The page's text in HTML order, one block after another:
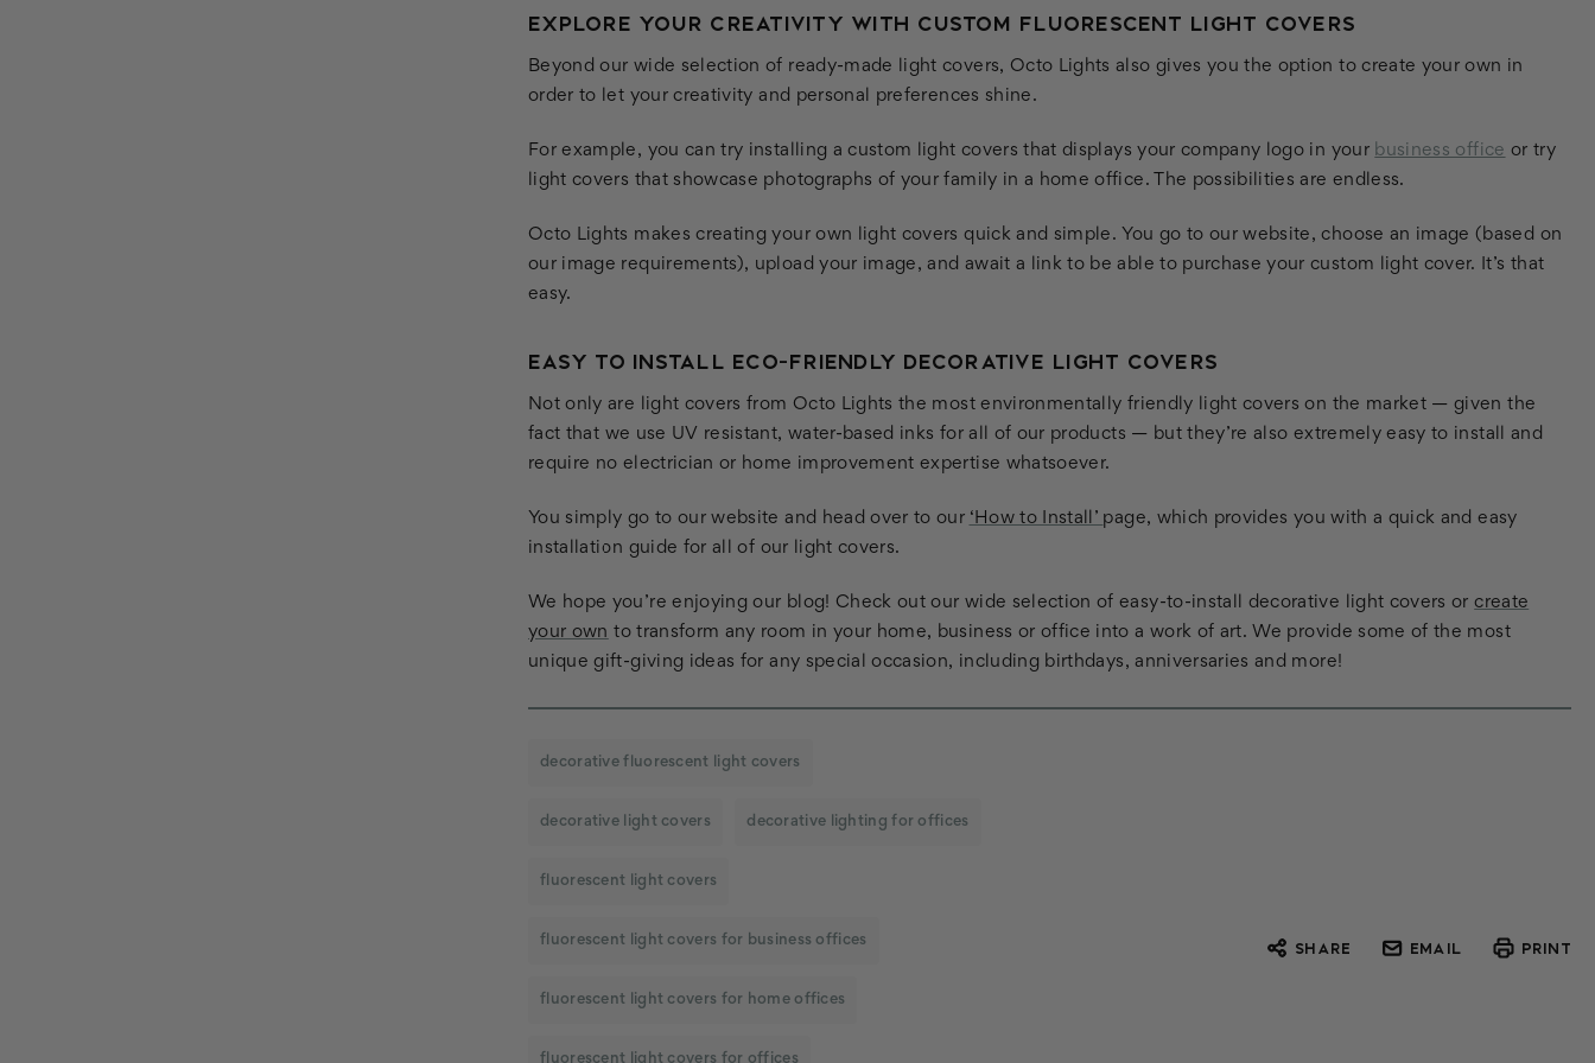
EXPLORE YOUR CREATIVITY WITH CUSTOM FLUORESCENT LIGHT COVERS
Beyond our wide selection of ready-made light covers, Octo Lights also gives you the option to create your own in
order to let your creativity and personal preferences shine.
For example, you can try installing a custom light covers that displays your company logo in your business office or try
light covers that showcase photographs of your family in a home office. The possibilities are endless.
Octo Lights makes creating your own light covers quick and simple. You go to our website, choose an image (based on
our image requirements), upload your image, and await a link to be able to purchase your custom light cover. It’s that
easy.
EASY TO INSTALL ECO-FRIENDLY DECORATIVE LIGHT COVERS
Not only are light covers from Octo Lights the most environmentally friendly light covers on the market — given the
fact that we use UV resistant, water-based inks for all of our products — but they’re also extremely easy to install and
require no electrician or home improvement expertise whatsoever.
You simply go to our website and head over to our ‘How to Install’ page, which provides you with a quick and easy
installation guide for all of our light covers.
We hope you’re enjoying our blog! Check out our wide selection of easy-to-install decorative light covers orcreate
your own to transform any room in your home, business or office into a work of art. We provide some of the most
unique gift-giving ideas for any special occasion, including birthdays, anniversaries and more!
decorative fluorescent light covers
decorative light covers decorative lighting for offices
fluorescent light covers
fluorescent light covers for business offices
fluorescent light covers for home offices
fluorescent light covers for offices
SHARE EMAIL PRINT